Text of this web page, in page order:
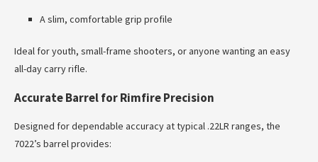
A slim, comfortable grip profile
Ideal for youth, small-frame shooters, or anyone wanting an easy
all-day carry rifle.
Accurate Barrel for Rimfire Precision
Designed for dependable accuracy at typical .22LR ranges, the
7022’s barrel provides: